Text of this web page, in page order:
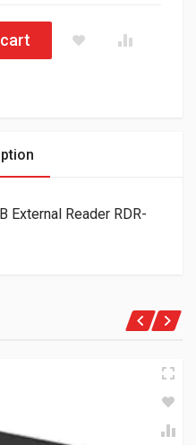
Reader RDR-7581APU
External Reader RDR-